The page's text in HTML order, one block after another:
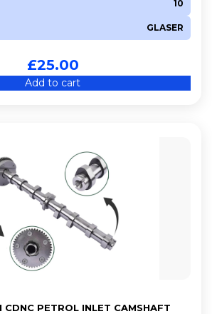
10
GLASER
£25.00
Add to cart
PETROL INLET CAMSHAFT